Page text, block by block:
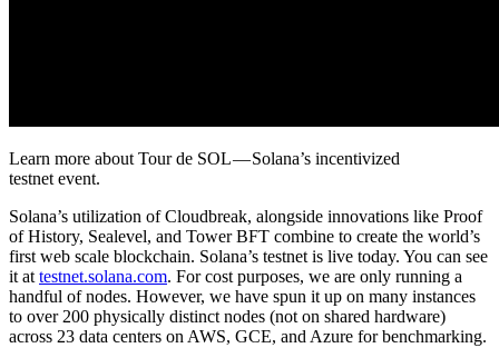
Learn more about Tour de SOL — Solana’s incentivized
testnet event.
Solana’s utilization of Cloudbreak, alongside innovations like Proof
of History, Sealevel, and Tower BFT combine to create the world’s
first web scale blockchain. Solana’s testnet is live today. You can see
it attestnet.solana.com. For cost purposes, we are only running a
handful of nodes. However, we have spun it up on many instances
to over 200 physically distinct nodes (not on shared hardware)
across 23 data centers on AWS, GCE, and Azure for benchmarking.